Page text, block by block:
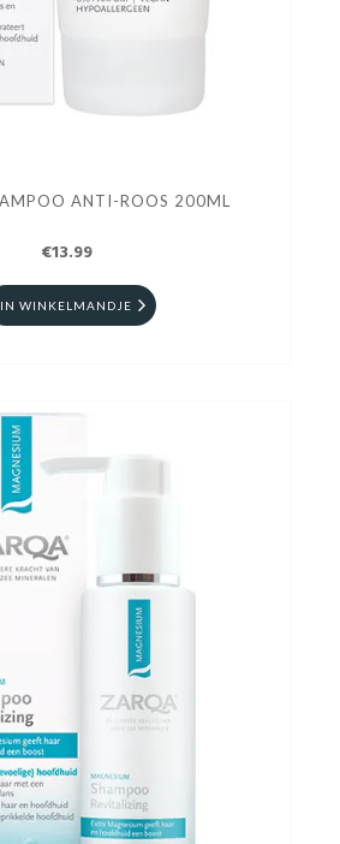
ANTI-ROOS 200ML
€13.99
IN WINKELMANDJE